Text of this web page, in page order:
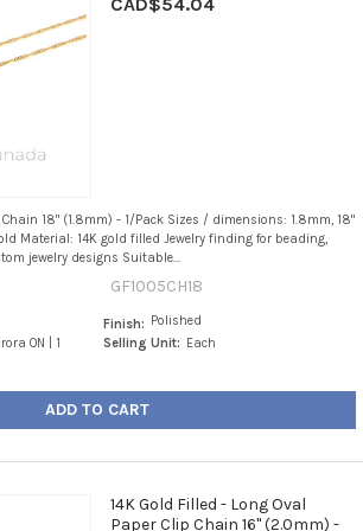
18" (1.8mm) - 1/Pack Sizes / dimensions: 1.8mm, 18"
Material: 14K gold filled Jewelry finding for beading,
jewelry designs Suitable...
GF1005CH18
ON | 1
Finish: Polished
Selling Unit: Each
ADD TO CART
14K Gold Filled - Long Oval
Paper Clip Chain 16" (2.0mm) -